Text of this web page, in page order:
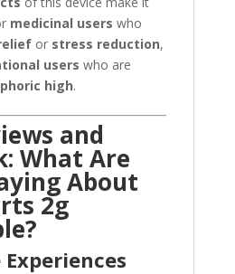
medicinal users who
or stress reduction,
users who are
high.
and
What Are
About
2g